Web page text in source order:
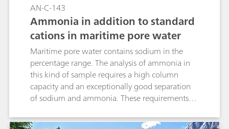
AN-C-143
Ammonia in addition to standard
cations in maritime pore water
Maritime pore water contains sodium in the
percentage range. The analysis of ammonia in
this kind of sample requires a high column
capacity and an exceptionally good separation
of sodium and ammonia. These requirements
high-capacity Metrosep C 6 - 250/4.0 column.